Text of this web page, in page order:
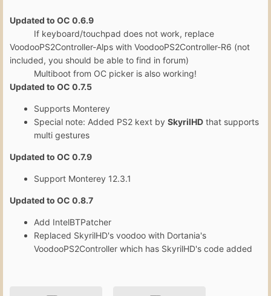
Updated to OC 0.6.9
If keyboard/touchpad does not work, replace
VoodooPS2Controller-Alps with VoodooPS2Controller-R6 (not
included, you should be able to find in forum)
Multiboot from OC picker is also working!
Updated to OC 0.7.5
Supports Monterey
Special note: Added PS2 kext by SkyrilHD that supports
multi gestures
Updated to OC 0.7.9
Support Monterey 12.3.1
Updated to OC 0.8.7
Add IntelBTPatcher
Replaced SkyrilHD's voodoo with Dortania's
VoodooPS2Controller which has SkyrilHD's code added